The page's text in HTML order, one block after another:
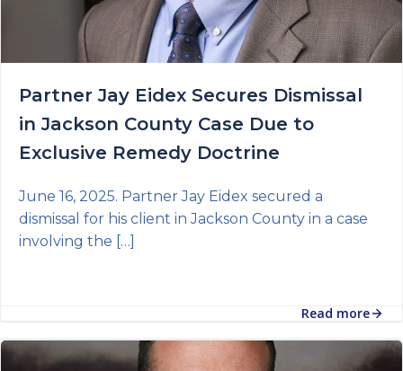
Partner Jay Eidex Secures Dismissal
in Jackson County Case Due to
Exclusive Remedy Doctrine
June 16, 2025. Partner Jay Eidex secured a
dismissal for his client in Jackson County in a case
involving the […]
Read more